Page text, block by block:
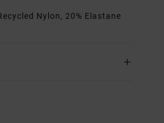
Nylon, 20% Elastane